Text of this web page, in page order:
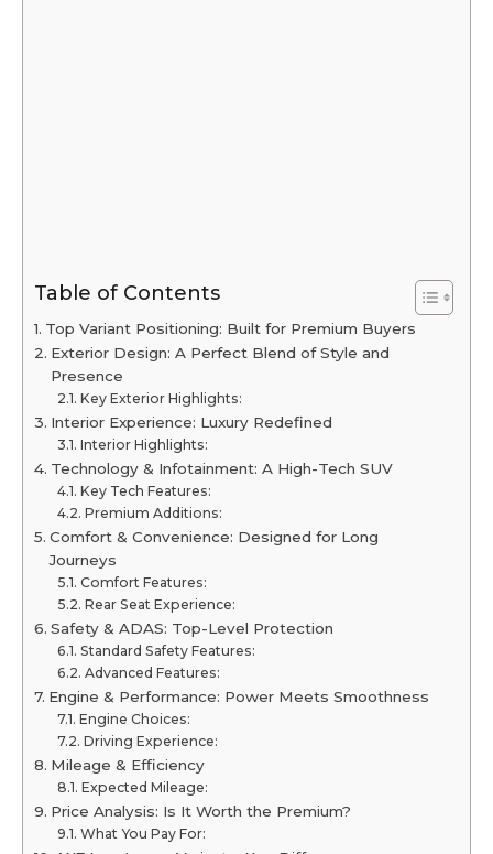
Table of Contents
Top Variant Positioning: Built for Premium Buyers
Exterior Design: A Perfect Blend of Style and
Presence
Key Exterior Highlights:
Interior Experience: Luxury Redefined
Interior Highlights:
Technology & Infotainment: A High-Tech SUV
Key Tech Features:
Premium Additions:
Comfort & Convenience: Designed for Long
Journeys
Comfort Features:
Rear Seat Experience:
Safety & ADAS: Top-Level Protection
Standard Safety Features:
Advanced Features:
Engine & Performance: Power Meets Smoothness
Engine Choices:
Driving Experience:
Mileage & Efficiency
Expected Mileage:
Price Analysis: Is It Worth the Premium?
What You Pay For: